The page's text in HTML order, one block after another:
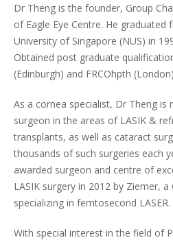
Dr Theng is the founder, Group
of Eagle Eye Centre. He
University of Singapore (NUS) in
Obtained post graduate
(Edinburgh) and FRCOhpth
As a cornea specialist, Dr Theng is
surgeon in the areas of LASIK &
transplants, as well as cataract
thousands of such surgeries each
awarded surgeon and centre of
LASIK surgery in 2012 by Ziemer,
specializing in femtosecond LASER.
With special interest in the field of